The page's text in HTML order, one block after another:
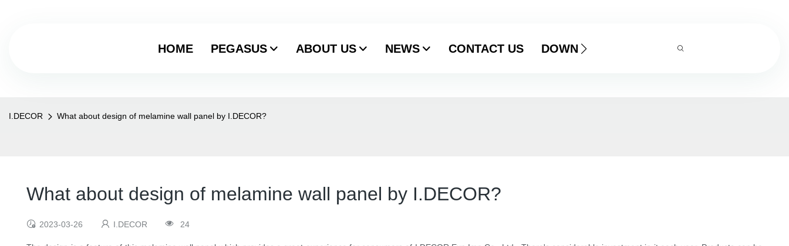
HOME PEGASUS ABOUT US NEWS CONTACT US DOWNLOAD
I.DECOR What about design of melamine wall panel by I.DECOR?
What about design of melamine wall panel by I.DECOR?
2023-03-26 I.DECOR 24